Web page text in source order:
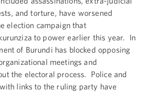
and torture, have worsened
election campaign that
to power earlier this year. In
of Burundi has blocked opposing
meetings and
the electoral process. Police and
links to the ruling party have